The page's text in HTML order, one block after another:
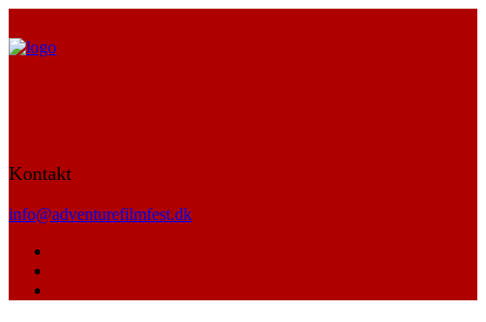
Kontakt
info@adventurefilmfest.dk